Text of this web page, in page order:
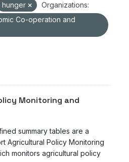
hunger
Organizations:
Co-operation and
Monitoring and
summary tables are a
Agricultural Policy Monitoring
monitors agricultural policy